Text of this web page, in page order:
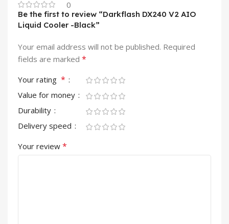
0
Be the first to review “Darkflash DX240 V2 AIO
Liquid Cooler -Black”
Your email address will not be published. Required
fields are marked *
Your rating *
Value for money
Durability
Delivery speed
Your review *